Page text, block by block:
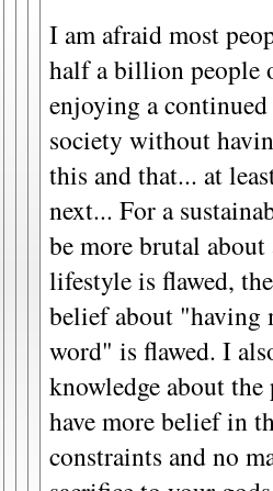
I am afraid most
half a billion people
enjoying a
society without
this and that... at
next... For a
be more brutal
lifestyle is flawed,
belief about "having
word" is flawed. I
knowledge about
have more belief in
constraints and no